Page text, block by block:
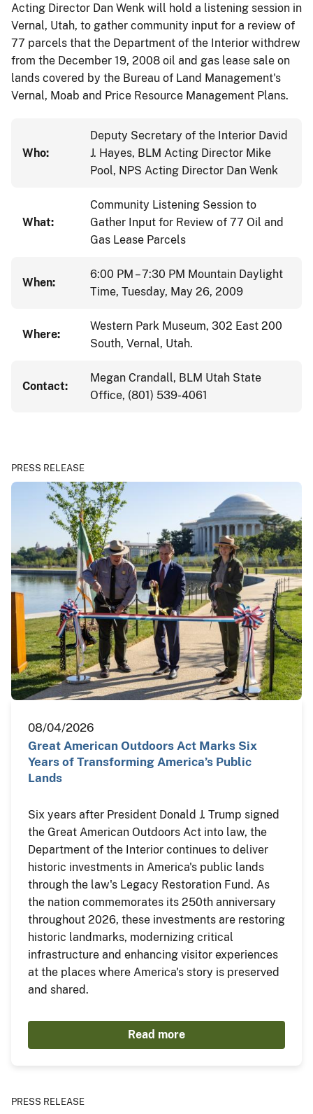
Acting Director Dan Wenk will hold a listening session in
Vernal, Utah, to gather community input for a review of
77 parcels that the Department of the Interior withdrew
from the December 19, 2008 oil and gas lease sale on
lands covered by the Bureau of Land Management's
Vernal, Moab and Price Resource Management Plans.
Who:
Deputy Secretary of the Interior David
J. Hayes, BLM Acting Director Mike
Pool, NPS Acting Director Dan Wenk
What:
Community Listening Session to
Gather Input for Review of 77 Oil and
Gas Lease Parcels
When:
6:00 PM – 7:30 PM Mountain Daylight
Time, Tuesday, May 26, 2009
Where:
Western Park Museum, 302 East 200
South, Vernal, Utah.
Contact:
Megan Crandall, BLM Utah State
Office, (801) 539-4061
PRESS RELEASE
08/04/2026
Great American Outdoors Act Marks Six
Years of Transforming America’s Public
Lands
Six years after President Donald J. Trump signed
the Great American Outdoors Act into law, the
Department of the Interior continues to deliver
historic investments in America's public lands
through the law's Legacy Restoration Fund. As
the nation commemorates its 250th anniversary
throughout 2026, these investments are restoring
historic landmarks, modernizing critical
infrastructure and enhancing visitor experiences
at the places where America's story is preserved
and shared.
Read more
PRESS RELEASE